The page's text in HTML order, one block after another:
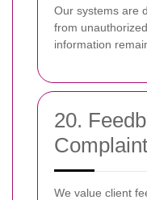
Our systems are
from
information
20.
We value client